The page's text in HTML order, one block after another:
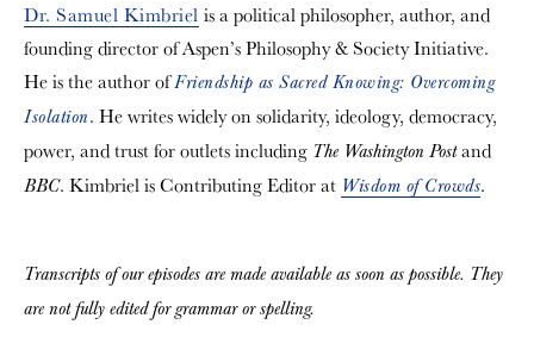
Dr. Samuel Kimbriel is a political philosopher, author, and
founding director of Aspen’s Philosophy & Society Initiative.
He is the author ofFriendship as Sacred Knowing: Overcoming
Isolation. He writes widely on solidarity, ideology, democracy,
power, and trust for outlets including The Washington Postand
BBC. Kimbriel is Contributing Editor at Wisdom of Crowds.
Transcripts of our episodes are made available as soon as possible. They
are not fully edited for grammar or spelling.